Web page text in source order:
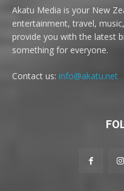
Akatu Media is your New
entertainment, travel,
provide you with the latest
something for everyone.
Contact us: info@akatu.net